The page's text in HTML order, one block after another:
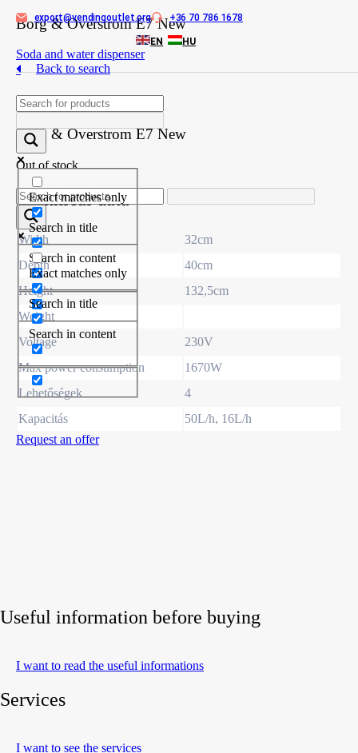
Skip
content
export@vendingoutlet.org +36 70 786 1678
EN HU
Exact matches only
Search in title
Search in content
Exact matches only
Search in title
Search in content
Borg & Overstrom E7 New
Soda and water dispenser
Back to search
Product
Borg & Overstrom E7 New
Out of stock
Technical data
Width
32cm
Depth
40cm
Height
132,5cm
Weight
Voltage
230V
Max power consumption
1670W
Lehetőségek
4
Kapacitás
50L/h, 16L/h
Request an offer
Useful information before buying
I want to read the useful informations
Services
I want to see the services